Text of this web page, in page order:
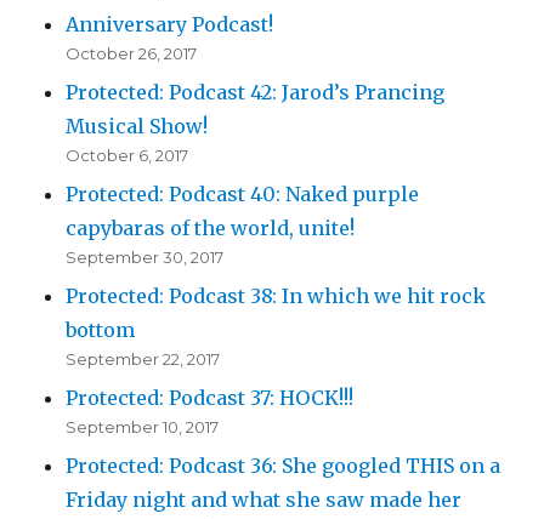
Anniversary Podcast!
October 26, 2017
Protected: Podcast 42: Jarod’s Prancing
Musical Show!
October 6, 2017
Protected: Podcast 40: Naked purple
capybaras of the world, unite!
September 30, 2017
Protected: Podcast 38: In which we hit rock
bottom
September 22, 2017
Protected: Podcast 37: HOCK!!!
September 10, 2017
Protected: Podcast 36: She googled THIS on a
Friday night and what she saw made her